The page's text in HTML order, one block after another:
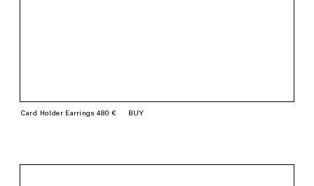
Card Holder Earrings 480 € BUY